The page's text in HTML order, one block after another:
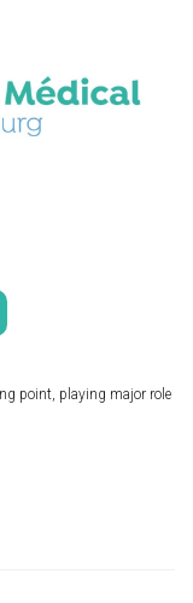
point, playing major role